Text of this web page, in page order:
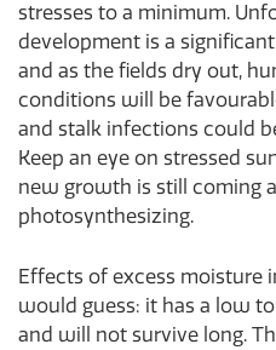
stresses to a minimum.
development is a
and as the fields dry out,
conditions will be
and stalk infections could
Keep an eye on stressed
new growth is still coming
photosynthesizing.
Effects of excess moisture
would guess: it has a low
and will not survive long.